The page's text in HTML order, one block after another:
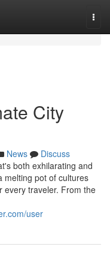
City
News
Discuss
both exhilarating and
melting pot of cultures
every traveler. From the
user